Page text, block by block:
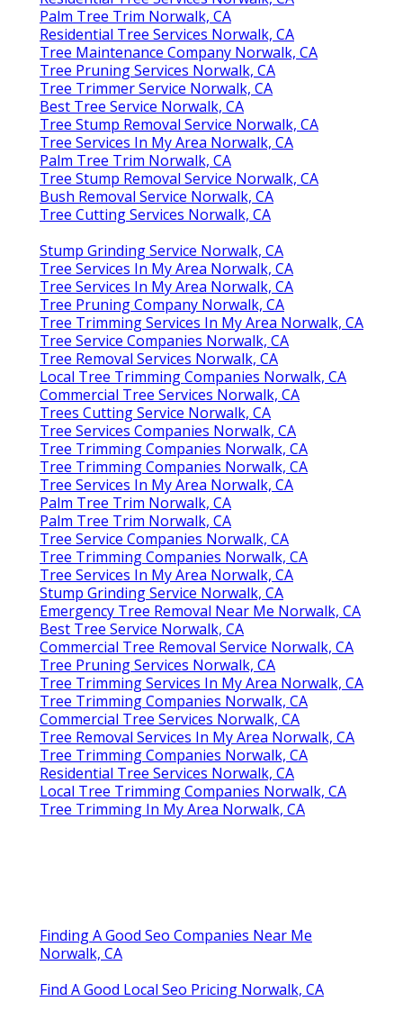
Palm Tree Trim Norwalk, CA
Residential Tree Services Norwalk, CA
Tree Maintenance Company Norwalk, CA
Tree Pruning Services Norwalk, CA
Tree Trimmer Service Norwalk, CA
Best Tree Service Norwalk, CA
Tree Stump Removal Service Norwalk, CA
Tree Services In My Area Norwalk, CA
Palm Tree Trim Norwalk, CA
Tree Stump Removal Service Norwalk, CA
Bush Removal Service Norwalk, CA
Tree Cutting Services Norwalk, CA
Stump Grinding Service Norwalk, CA
Tree Services In My Area Norwalk, CA
Tree Services In My Area Norwalk, CA
Tree Pruning Company Norwalk, CA
Tree Trimming Services In My Area Norwalk, CA
Tree Service Companies Norwalk, CA
Tree Removal Services Norwalk, CA
Local Tree Trimming Companies Norwalk, CA
Commercial Tree Services Norwalk, CA
Trees Cutting Service Norwalk, CA
Tree Services Companies Norwalk, CA
Tree Trimming Companies Norwalk, CA
Tree Trimming Companies Norwalk, CA
Tree Services In My Area Norwalk, CA
Palm Tree Trim Norwalk, CA
Palm Tree Trim Norwalk, CA
Tree Service Companies Norwalk, CA
Tree Trimming Companies Norwalk, CA
Tree Services In My Area Norwalk, CA
Stump Grinding Service Norwalk, CA
Emergency Tree Removal Near Me Norwalk, CA
Best Tree Service Norwalk, CA
Commercial Tree Removal Service Norwalk, CA
Tree Pruning Services Norwalk, CA
Tree Trimming Services In My Area Norwalk, CA
Tree Trimming Companies Norwalk, CA
Commercial Tree Services Norwalk, CA
Tree Removal Services In My Area Norwalk, CA
Tree Trimming Companies Norwalk, CA
Residential Tree Services Norwalk, CA
Local Tree Trimming Companies Norwalk, CA
Tree Trimming In My Area Norwalk, CA
Finding A Good Seo Companies Near Me
Norwalk, CA
Find A Good Local Seo Pricing Norwalk, CA